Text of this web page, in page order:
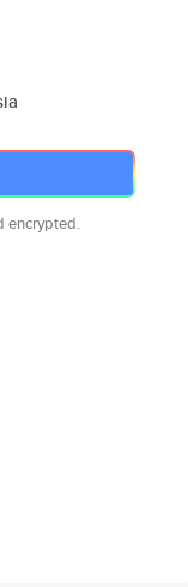
encrypted.